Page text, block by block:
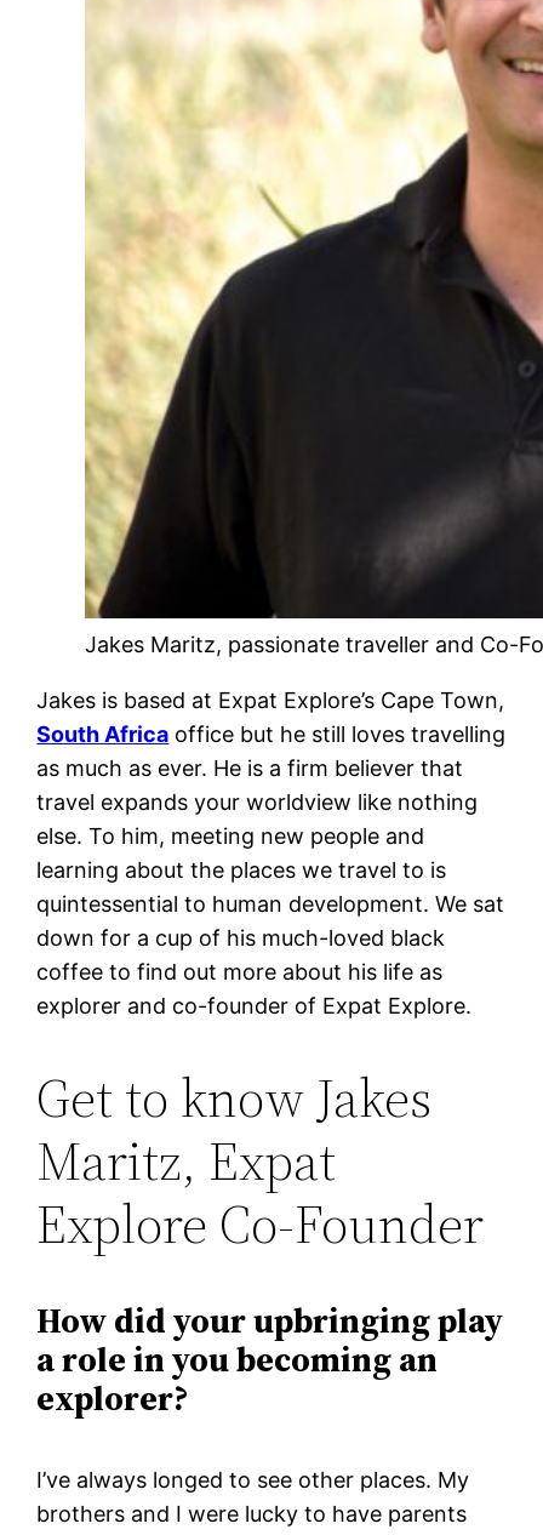
Jakes Maritz, passionate traveller and Co-
Jakes is based at Expat Explore’s Cape Town,
South Africa office but he still loves travelling
as much as ever. He is a firm believer that
travel expands your worldview like nothing
else. To him, meeting new people and
learning about the places we travel to is
quintessential to human development. We sat
down for a cup of his much-loved black
coffee to find out more about his life as
explorer and co-founder of Expat Explore.
Get to know Jakes
Maritz, Expat
Explore Co-Founder
How did your upbringing play
a role in you becoming an
explorer?
I’ve always longed to see other places. My
brothers and I were lucky to have parents